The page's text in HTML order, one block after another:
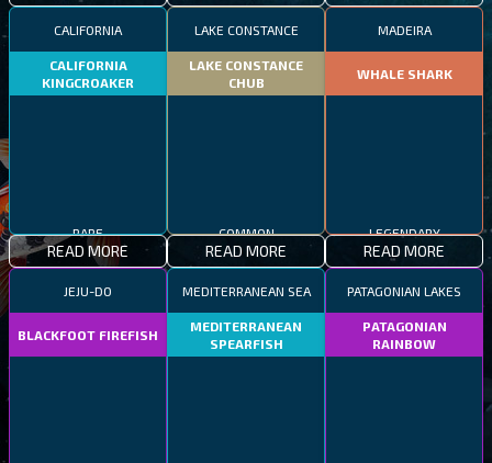
CALIFORNIA
CALIFORNIA
KINGCROAKER
READ MORE
LAKE CONSTANCE
LAKE CONSTANCE
CHUB
READ MORE
MADEIRA
WHALE SHARK
READ MORE
JEJU-DO
BLACKFOOT FIREFISH
MEDITERRANEAN SEA
MEDITERRANEAN
SPEARFISH
PATAGONIAN LAKES
PATAGONIAN
RAINBOW